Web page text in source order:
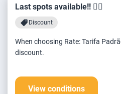
Last spots available!! 🏃‍♂️
Discount
When choosing Rate: Tarifa
discount.
View conditions